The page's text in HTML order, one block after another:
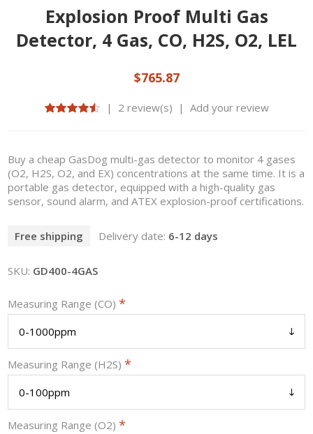
Explosion Proof Multi Gas
Detector, 4 Gas, CO, H2S, O2, LEL
$765.87
| 2 review(s) | Add your review
Buy a cheap GasDog multi-gas detector to monitor 4 gases
(O2, H2S, O2, and EX) concentrations at the same time. It is a
portable gas detector, equipped with a high-quality gas
sensor, sound alarm, and ATEX explosion-proof certifications.
Free shipping Delivery date: 6-12 days
SKU: GD400-4GAS
Measuring Range (CO)*
Measuring Range (H2S)*
Measuring Range (O2)*